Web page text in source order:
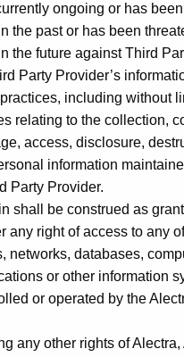
ongoing or has been
the past or has been
the future against Third
Party Provider’s
including without
relating to the collection,
access, disclosure,
information
Party Provider.
shall be construed as
any right of access to any
networks, databases,
or other information
or operated by the
any other rights of Alectra,